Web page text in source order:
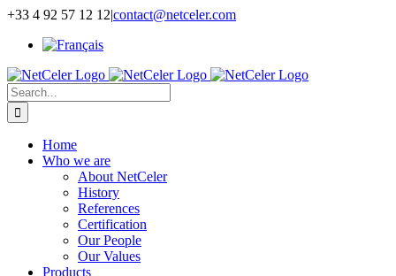
Skip
content
+33 4 92 57 12 12|contact@netceler.com
Search
for:
Home
Who we are
About NetCeler
History
References
Certification
Our People
Our Values
Products